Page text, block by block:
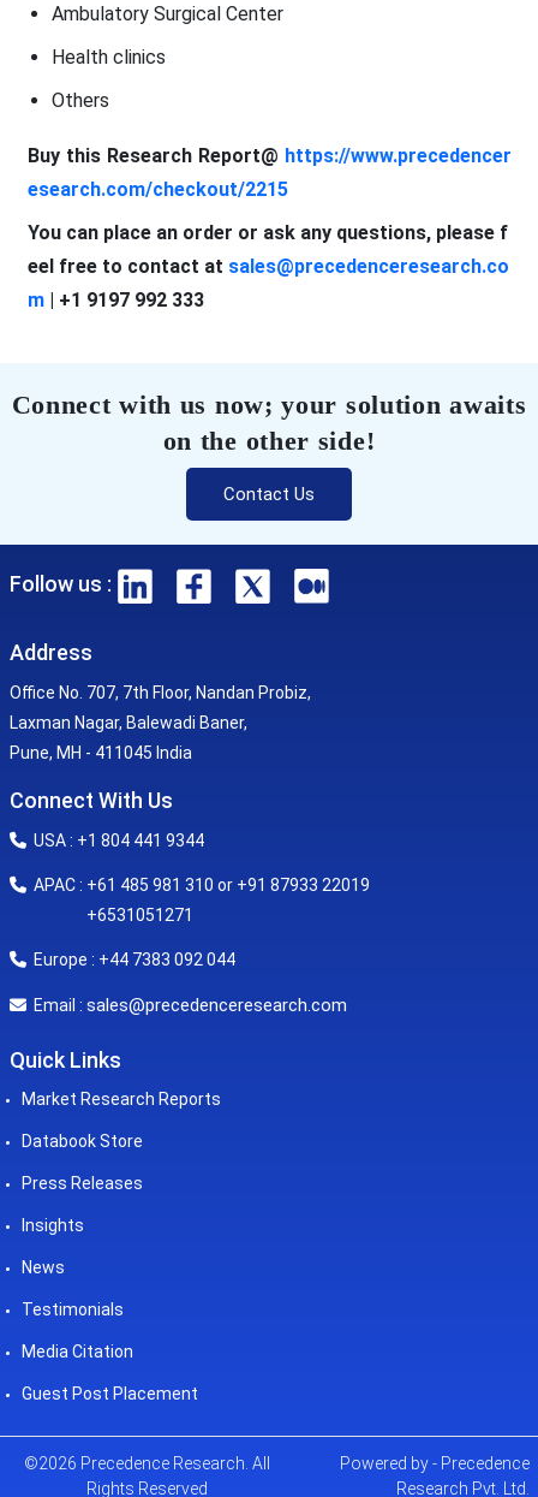
Ambulatory Surgical Center
Health clinics
Others
Buy this Research Report@ https://www.precedencer
esearch.com/checkout/2215
You can place an order or ask any questions, please f
eel free to contact at sales@precedenceresearch.co
m| +1 9197 992 333
Connect with us now; your solution awaits
on the other side!
Contact Us
Follow us :
Address
Office No. 707, 7th Floor, Nandan Probiz,
Laxman Nagar, Balewadi Baner,
Pune, MH - 411045 India
Connect With Us
USA : +1 804 441 9344
APAC : +61 485 981 310 or +91 87933 22019
+6531051271
Europe : +44 7383 092 044
Email : sales@precedenceresearch.com
Quick Links
Market Research Reports
Databook Store
Press Releases
Insights
News
Testimonials
Media Citation
Guest Post Placement
©2026 Precedence Research. All
Rights Reserved
Powered by - Precedence
Research Pvt. Ltd.